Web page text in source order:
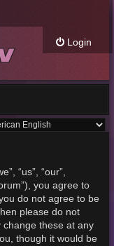
Login
“us”, “our”,
you agree to
do not agree to be
please do not
change these at any
though it would be